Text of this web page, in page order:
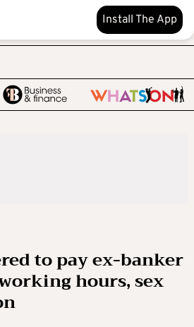
Install The App
to pay ex-banker
hours, sex